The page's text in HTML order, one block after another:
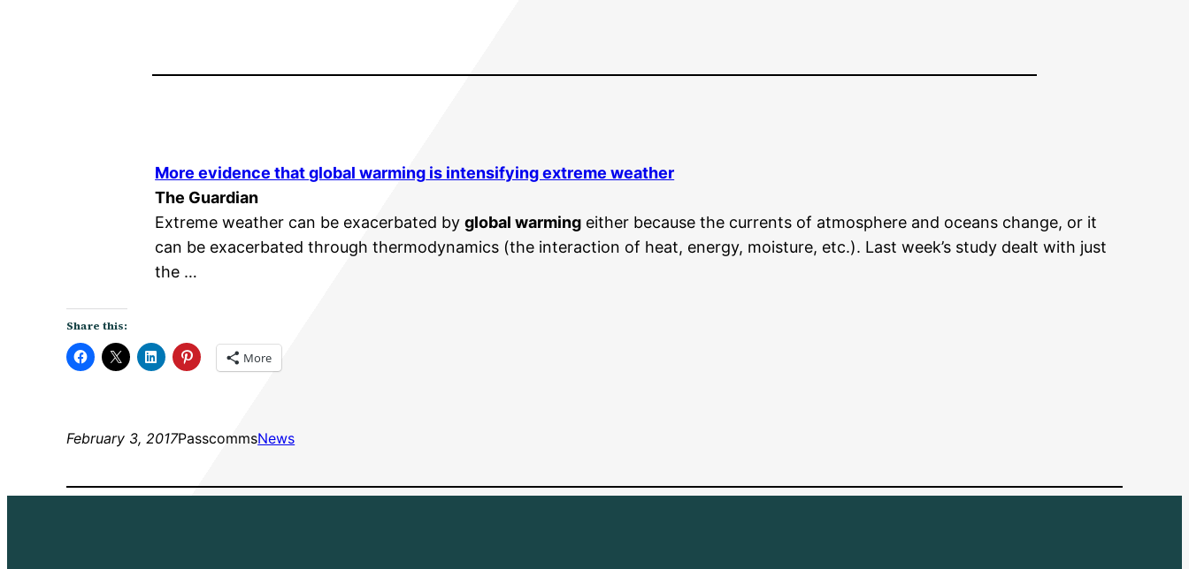
More evidence thatglobal warming is intensifying extreme weather
The Guardian
Extreme weather can be exacerbated byglobal warming either because the currents of atmosphere and oceans change, or it
can be exacerbated through thermodynamics (the interaction of heat, energy, moisture, etc.). Last week’s study dealt with just
the …
Share this:
More
February 3, 2017PasscommsNews